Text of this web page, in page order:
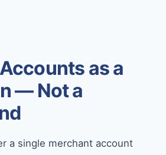
as a
— Not a
a single merchant account